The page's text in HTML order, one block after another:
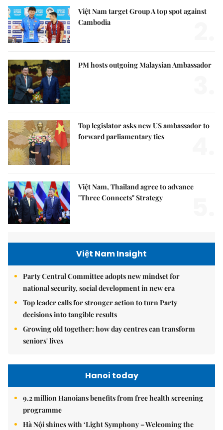
Việt Nam target Group A top spot against
Cambodia
PM hosts outgoing Malaysian Ambassador
Top legislator asks new US ambassador to
forward parliamentary ties
Việt Nam, Thailand agree to advance
"Three Connects" Strategy
Việt Nam Insight
Party Central Committee adopts new mindset for
national security, social development in new era
Top leader calls for stronger action to turn Party
decisions into tangible results
Growing old together: how day centres can transform
seniors' lives
Hanoi today
9.2 million Hanoians benefits from free health screening
programme
Hà Nội shines with ‘Light Symphony – Welcoming the